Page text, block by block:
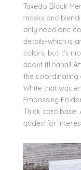
Tuxedo Black
masks and
only need one
details-which is
colors, but it’s
about it! haha!!
the coordinating
White that was
Embossing
Thick card base!
added for